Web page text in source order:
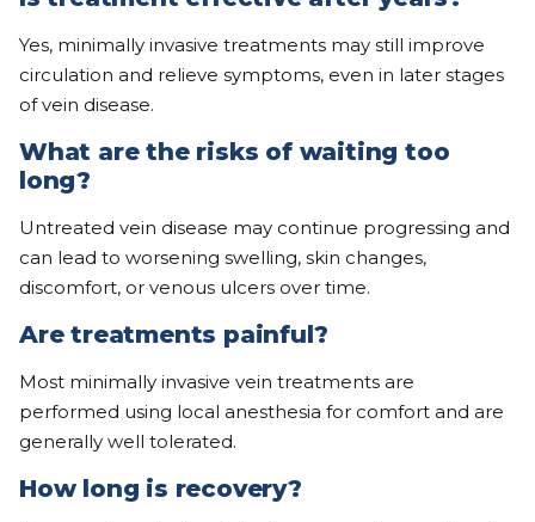
Yes, minimally invasive treatments may still improve
circulation and relieve symptoms, even in later stages
of vein disease.
What are the risks of waiting too
long?
Untreated vein disease may continue progressing and
can lead to worsening swelling, skin changes,
discomfort, or venous ulcers over time.
Are treatments painful?
Most minimally invasive vein treatments are
performed using local anesthesia for comfort and are
generally well tolerated.
How long is recovery?